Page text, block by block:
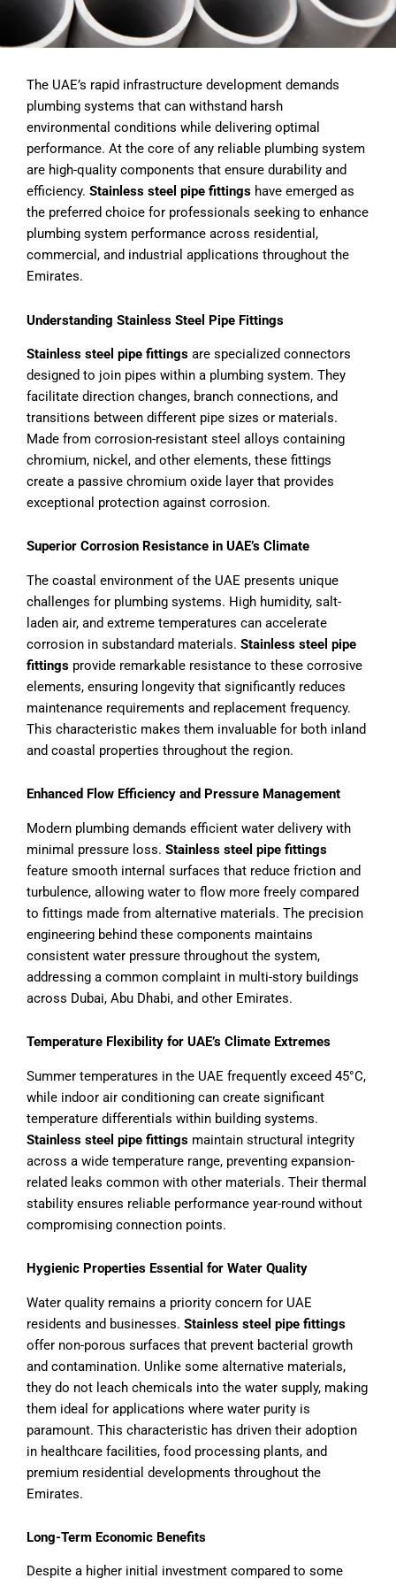
The UAE’s rapid infrastructure development demands
plumbing systems that can withstand harsh
environmental conditions while delivering optimal
performance. At the core of any reliable plumbing system
are high-quality components that ensure durability and
efficiency. Stainless steel pipe fittings have emerged as
the preferred choice for professionals seeking to enhance
plumbing system performance across residential,
commercial, and industrial applications throughout the
Emirates.
Understanding Stainless Steel Pipe Fittings
Stainless steel pipe fittings are specialized connectors
designed to join pipes within a plumbing system. They
facilitate direction changes, branch connections, and
transitions between different pipe sizes or materials.
Made from corrosion-resistant steel alloys containing
chromium, nickel, and other elements, these fittings
create a passive chromium oxide layer that provides
exceptional protection against corrosion.
Superior Corrosion Resistance in UAE’s Climate
The coastal environment of the UAE presents unique
challenges for plumbing systems. High humidity, salt-
laden air, and extreme temperatures can accelerate
corrosion in substandard materials. Stainless steel pipe
fittings provide remarkable resistance to these corrosive
elements, ensuring longevity that significantly reduces
maintenance requirements and replacement frequency.
This characteristic makes them invaluable for both inland
and coastal properties throughout the region.
Enhanced Flow Efficiency and Pressure Management
Modern plumbing demands efficient water delivery with
minimal pressure loss. Stainless steel pipe fittings
feature smooth internal surfaces that reduce friction and
turbulence, allowing water to flow more freely compared
to fittings made from alternative materials. The precision
engineering behind these components maintains
consistent water pressure throughout the system,
addressing a common complaint in multi-story buildings
across Dubai, Abu Dhabi, and other Emirates.
Temperature Flexibility for UAE’s Climate Extremes
Summer temperatures in the UAE frequently exceed 45°C,
while indoor air conditioning can create significant
temperature differentials within building systems.
Stainless steel pipe fittings maintain structural integrity
across a wide temperature range, preventing expansion-
related leaks common with other materials. Their thermal
stability ensures reliable performance year-round without
compromising connection points.
Hygienic Properties Essential for Water Quality
Water quality remains a priority concern for UAE
residents and businesses. Stainless steel pipe fittings
offer non-porous surfaces that prevent bacterial growth
and contamination. Unlike some alternative materials,
they do not leach chemicals into the water supply, making
them ideal for applications where water purity is
paramount. This characteristic has driven their adoption
in healthcare facilities, food processing plants, and
premium residential developments throughout the
Emirates.
Long-Term Economic Benefits
Despite a higher initial investment compared to some